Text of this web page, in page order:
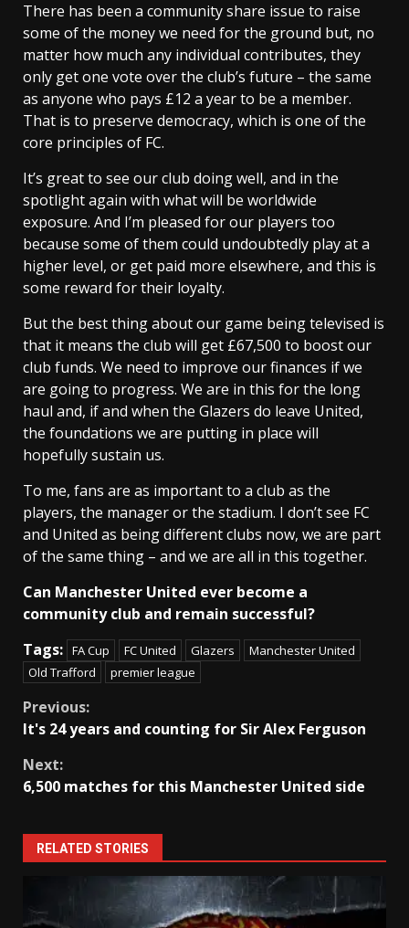
There has been a community share issue to raise
some of the money we need for the ground but, no
matter how much any individual contributes, they
only get one vote over the club’s future – the same
as anyone who pays £12 a year to be a member.
That is to preserve democracy, which is one of the
core principles of FC.
It’s great to see our club doing well, and in the
spotlight again with what will be worldwide
exposure. And I’m pleased for our players too
because some of them could undoubtedly play at a
higher level, or get paid more elsewhere, and this is
some reward for their loyalty.
But the best thing about our game being televised is
that it means the club will get £67,500 to boost our
club funds. We need to improve our finances if we
are going to progress. We are in this for the long
haul and, if and when the Glazers do leave United,
the foundations we are putting in place will
hopefully sustain us.
To me, fans are as important to a club as the
players, the manager or the stadium. I don’t see FC
and United as being different clubs now, we are part
of the same thing – and we are all in this together.
Can Manchester United ever become a
community club and remain successful?
Tags: FA Cup FC United Glazers
Manchester United
Old Trafford
premier league
Continue
Reading
Previous:
It's 24 years and counting for Sir Alex Ferguson
Next:
6,500 matches for this Manchester United side
RELATED STORIES